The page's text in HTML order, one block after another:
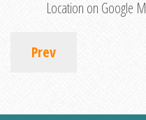
Location on Google
Prev